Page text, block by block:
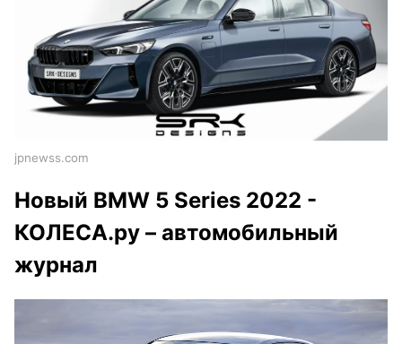
jpnewss.com
Новый BMW 5 Series 2022 -
КОЛЕСА.ру – автомобильный
журнал